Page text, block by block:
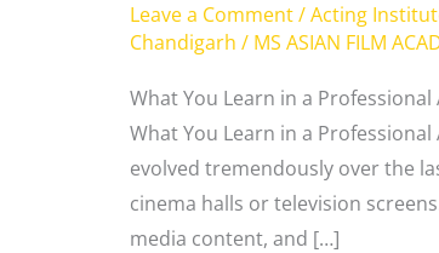
Leave a Comment/Acting
Chandigarh / MS ASIAN FILM
What You Learn in a
What You Learn in a
evolved tremendously over the
cinema halls or television
media content, and […]